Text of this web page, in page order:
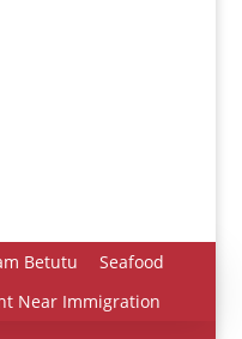
Betutu
Seafood
Near Immigration
हिन्दी